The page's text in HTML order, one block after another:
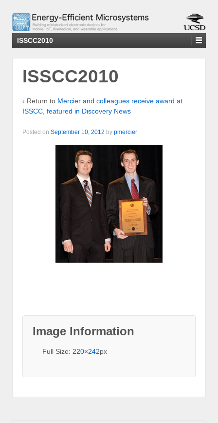
ISSCC2010
ISSCC2010
‹ Return to Mercier and colleagues receive award at
ISSCC, featured in Discovery News
Posted on September 10, 2012 by pmercier
Image Information
Full Size: 220×242px